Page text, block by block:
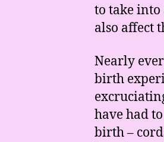
to take into
also affect
Nearly
birth
have had
birth –